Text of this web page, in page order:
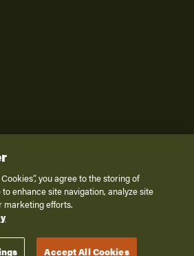
of THOR Industries, Inc. All Rights Reserved.
Privacy Policy
Terms of Service
Disclaimer
you agree to the storing of
enhance site navigation, analyze site
marketing efforts.
Accept All Cookies